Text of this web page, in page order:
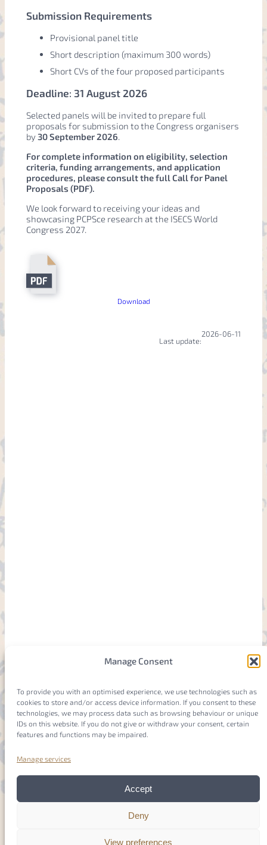
Manage Consent
To provide you with an optimised experience, we use technologies such as
cookies to store and/or access device information. If you consent to these
technologies, we may process data such as browsing behaviour or unique
IDs on this website. If you do not give or withdraw your consent, certain
features and functions may be impaired.
Manage services
Accept
Deny
View preferences
Submission Requirements
Provisional panel title
Short description (maximum 300 words)
Short CVs of the four proposed participants
Deadline: 31 August 2026
Selected panels will be invited to prepare full
proposals for submission to the Congress organisers
by 30 September 2026.
For complete information on eligibility, selection
criteria, funding arrangements, and application
procedures, please consult the full Call for Panel
Proposals (PDF).
We look forward to receiving your ideas and
showcasing PCPSce research at the ISECS World
Congress 2027.
Download
Last update:
2026-06-11